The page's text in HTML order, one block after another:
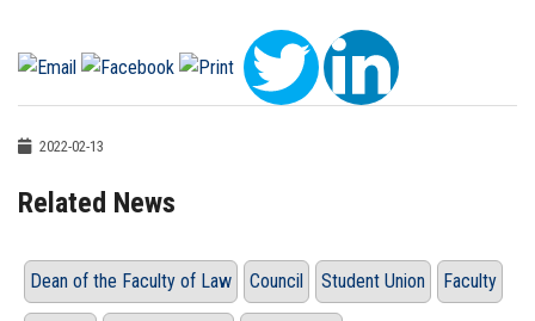
2022-02-13
Related News
Dean of the Faculty of Law Council Student Union Faculty